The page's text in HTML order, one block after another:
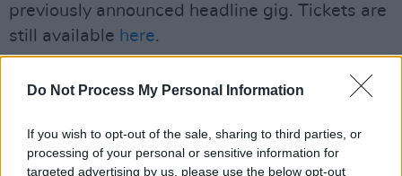
Do Not Process My Personal Information
If you wish to opt-out of the sale, sharing to third parties, or
processing of your personal or sensitive information for
targeted advertising by us, please use the below opt-out
previously announced headline gig. Tickets are
still available here.
Florence + The Machinefor upcoming US East
Coast dates, including shows at Madison